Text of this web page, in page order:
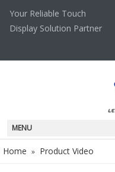
Your Reliable Touch
Display Solution Partner
MENU
Home » Product Video